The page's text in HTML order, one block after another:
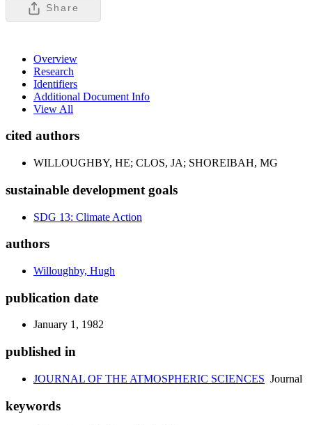
Share
Overview
Research
Identifiers
Additional Document Info
View All
cited authors
WILLOUGHBY, HE; CLOS, JA; SHOREIBAH, MG
sustainable development goals
SDG 13: Climate Action
authors
Willoughby, Hugh
publication date
January 1, 1982
published in
JOURNAL OF THE ATMOSPHERIC SCIENCES Journal
keywords